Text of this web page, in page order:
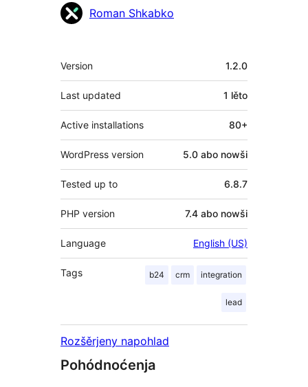
Sobuskutkowarjo
Roman Shkabko
Meta
Version 1.2.0
Last updated 1 lěto
Active installations 80+
WordPress version 5.0 abo nowši
Tested up to 6.8.7
PHP version 7.4 abo nowši
Language English (US)
Tags b24 crm integration
lead
Rozšěrjeny napohlad
Pohódnoćenja